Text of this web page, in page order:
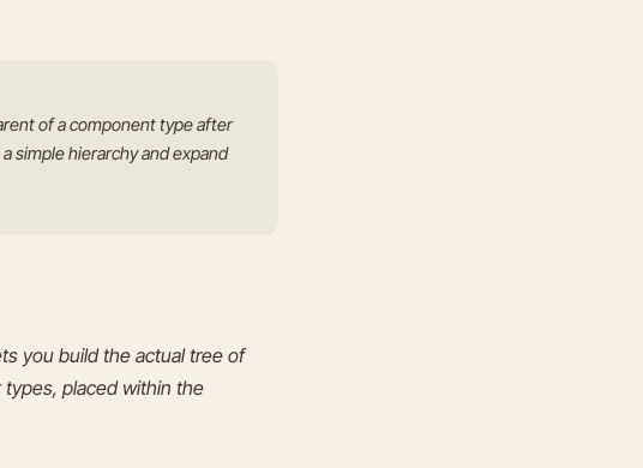
of a component type after
simple hierarchy and expand
you build the actual tree of
placed within the